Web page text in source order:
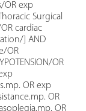
OR exp
Surgical
cardiac
] AND
OR
OR
OR exp
OR
OR